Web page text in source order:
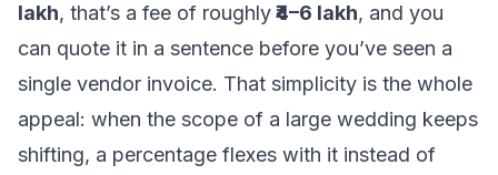
lakh, that’s a fee of roughly₹4–6 lakh, and you
can quote it in a sentence before you’ve seen a
single vendor invoice. That simplicity is the whole
appeal: when the scope of a large wedding keeps
shifting, a percentage flexes with it instead of